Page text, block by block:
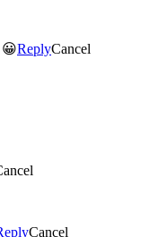
😀ReplyCancel
Cancel